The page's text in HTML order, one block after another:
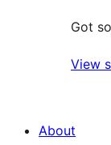
Got
View
About